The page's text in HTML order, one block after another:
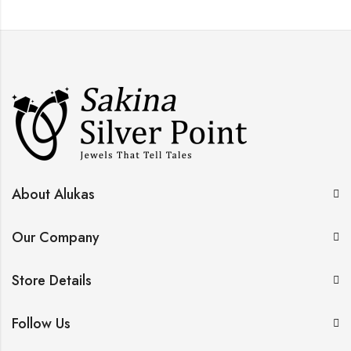
About Alukas
Our Company
Store Details
Follow Us